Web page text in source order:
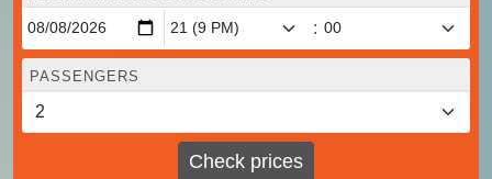
:
PASSENGERS
Check prices